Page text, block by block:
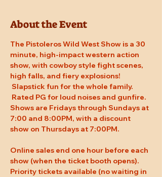
About the Event
The Pistoleros Wild West Show is a 30
minute, high-impact western action
show, with cowboy style fight scenes,
high falls, and fiery explosions!
Slapstick fun for the whole family.
Rated PG for loud noises and gunfire.
Shows are Fridays through Sundays at
7:00 and 8:00PM, with a discount
show on Thursdays at 7:00PM.
Online sales end one hour before each
show (when the ticket booth opens).
Priority tickets available (no waiting in